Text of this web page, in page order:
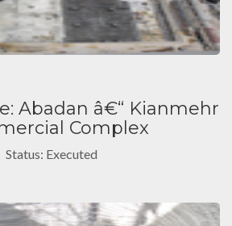
Abadan â€“ Kianmehr
Complex
Status: Executed